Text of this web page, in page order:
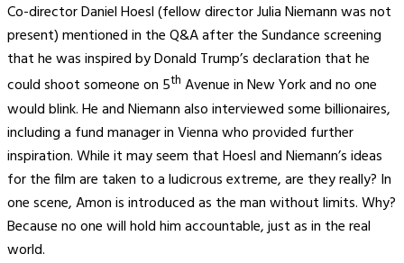
Co-director Daniel Hoesl (fellow director Julia Niemann was not
present) mentioned in the Q&A after the Sundance screening
that he was inspired by Donald Trump’s declaration that he
could shoot someone on 5th Avenue in New York and no one
would blink. He and Niemann also interviewed some billionaires,
including a fund manager in Vienna who provided further
inspiration. While it may seem that Hoesl and Niemann’s ideas
for the film are taken to a ludicrous extreme, are they really? In
one scene, Amon is introduced as the man without limits. Why?
Because no one will hold him accountable, just as in the real
world.